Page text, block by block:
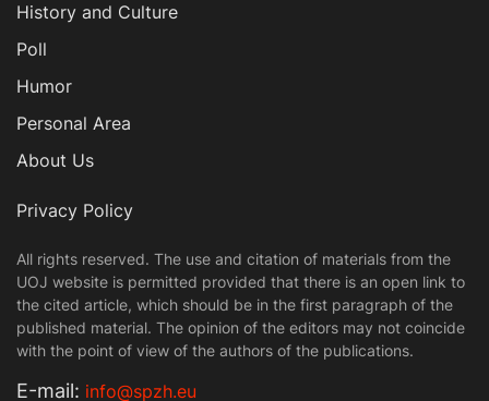
History and Culture
Poll
Humor
Personal Area
About Us
Privacy Policy
All rights reserved. The use and citation of materials from the
UOJ website is permitted provided that there is an open link to
the cited article, which should be in the first paragraph of the
published material. The opinion of the editors may not coincide
with the point of view of the authors of the publications.
Е-mail: info@spzh.eu